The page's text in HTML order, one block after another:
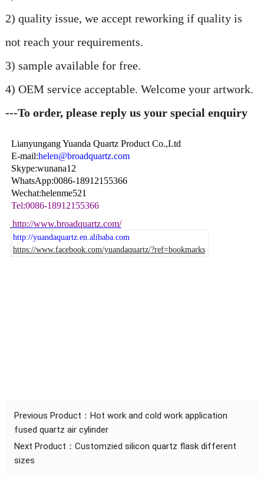
2) quality issue, we accept reworking if quality is
not reach your requirements.
3) sample available for free.
4) OEM service acceptable. Welcome your artwork.
---To order, please reply us your special enquiry
Lianyungang Yuanda Quartz Product Co.,Ltd
E-mail:helen@broadquartz.com
Skype:wunana12
WhatsApp:0086-18912155366
Wechat:helenme521
Tel:0086-18912155366
http://www.broadquartz.com/
http://yuandaquartz.en.alibaba.com
https://www.facebook.com/yuandaquartz/?ref=bookmarks
Previous Product： Hot work and cold work application
fused quartz air cylinder
Next Product： Customzied silicon quartz flask different
sizes